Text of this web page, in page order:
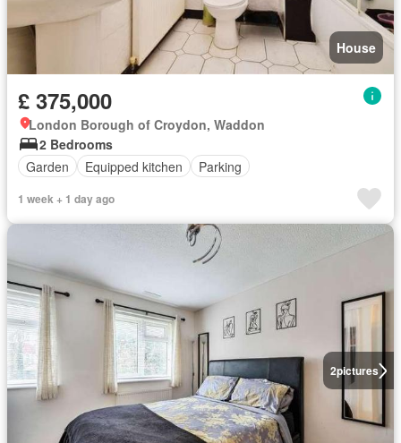
House
£ 375,000
London Borough of Croydon, Waddon
2 Bedrooms
Garden
Equipped kitchen Parking
1 week + 1 day ago
2pictures